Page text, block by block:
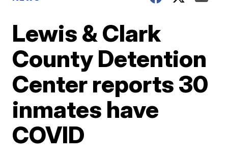
Lewis & Clark
County Detention
Center reports 30
inmates have
COVID